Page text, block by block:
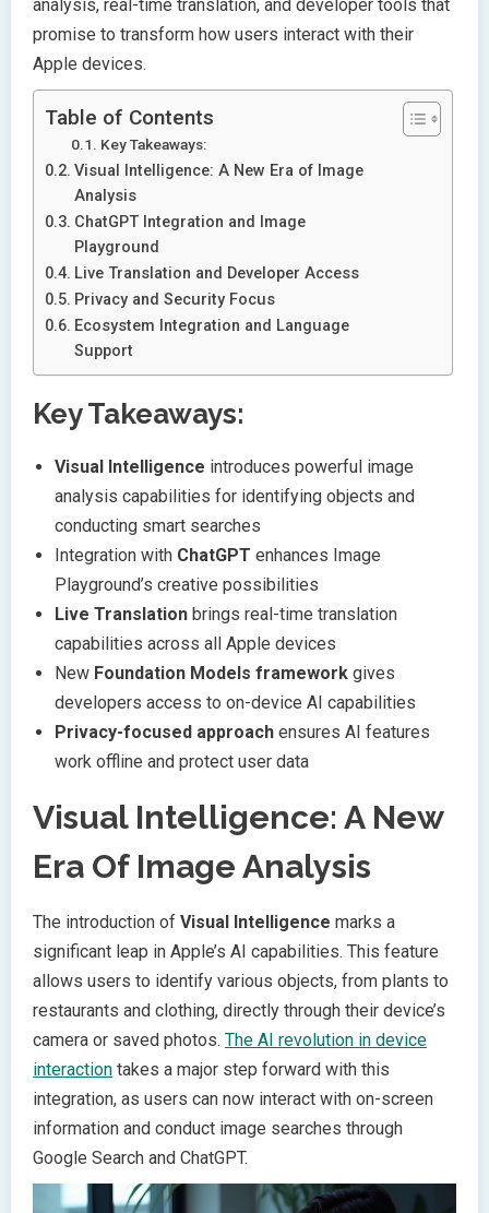
analysis, real-time translation, and developer tools that
promise to transform how users interact with their
Apple devices.
Table of Contents
Key Takeaways:
Visual Intelligence: A New Era of Image
Analysis
ChatGPT Integration and Image
Playground
Live Translation and Developer Access
Privacy and Security Focus
Ecosystem Integration and Language
Support
Key Takeaways:
Visual Intelligence introduces powerful image
analysis capabilities for identifying objects and
conducting smart searches
Integration with ChatGPT enhances Image
Playground’s creative possibilities
Live Translation brings real-time translation
capabilities across all Apple devices
New Foundation Models framework gives
developers access to on-device AI capabilities
Privacy-focused approach ensures AI features
work offline and protect user data
Visual Intelligence: A New
Era Of Image Analysis
The introduction of Visual Intelligence marks a
significant leap in Apple’s AI capabilities. This feature
allows users to identify various objects, from plants to
restaurants and clothing, directly through their device’s
camera or saved photos. The AI revolution in device
interaction takes a major step forward with this
integration, as users can now interact with on-screen
information and conduct image searches through
Google Search and ChatGPT.